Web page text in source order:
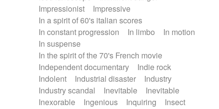
Impressionist
Impressive
In a spirit of 60's italian scores
In constant progression
In limbo
In motion
In suspense
In the spirit of the 70's French movie
Independent documentary
Indie rock
Indolent
Industrial disaster
Industry
Industry scandal
Inevitable
Inevitable
Inexorable
Ingenious Inquiring
Insect